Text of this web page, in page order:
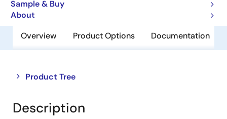
Sample & Buy
About
Overview Product Options Documentation
Product Tree
Close
tree
menu
Open
tree
menu
Description